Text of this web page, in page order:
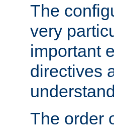
The
very
important
directives
The order